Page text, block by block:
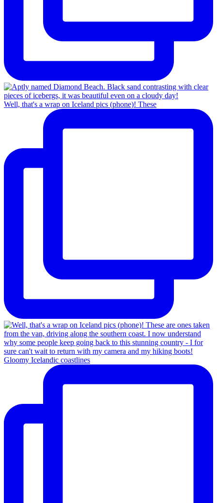
Well, that's a wrap on Iceland pics (phone)! These
Gloomy Icelandic coastlines